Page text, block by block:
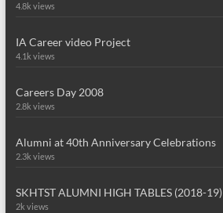
4.8k views
IA Career video Project
4.1k views
Careers Day 2008
2.8k views
Alumni at 40th Anniversary Celebrations
2.3k views
SKHTST ALUMNI HIGH TABLES (2018-19)
2k views